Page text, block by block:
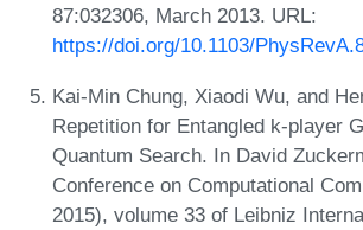
87:032306, March 2013. URL:
https://doi.org/10.1103/
Kai-Min Chung, Xiaodi Wu, and
Repetition for Entangled k-player
Quantum Search. In David
Conference on Computational
2015), volume 33 of Leibniz